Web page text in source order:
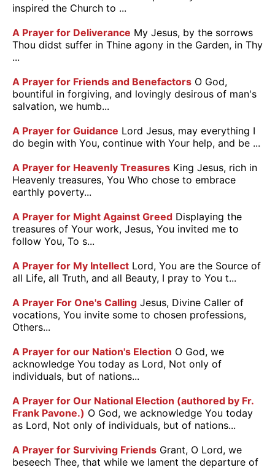
inspired the Church to ...
A Prayer for Deliverance My Jesus, by the sorrows
Thou didst suffer in Thine agony in the Garden, in Thy
...
A Prayer for Friends and Benefactors O God,
bountiful in forgiving, and lovingly desirous of man's
salvation, we humb...
A Prayer for Guidance Lord Jesus, may everything I
do begin with You, continue with Your help, and be ...
A Prayer for Heavenly Treasures King Jesus, rich in
Heavenly treasures, You Who chose to embrace
earthly poverty...
A Prayer for Might Against Greed Displaying the
treasures of Your work, Jesus, You invited me to
follow You, To s...
A Prayer for My Intellect Lord, You are the Source of
all Life, all Truth, and all Beauty, I pray to You t...
A Prayer For One's Calling Jesus, Divine Caller of
vocations, You invite some to chosen professions,
Others...
A Prayer for our Nation's Election O God, we
acknowledge You today as Lord, Not only of
individuals, but of nations...
A Prayer for Our National Election (authored by Fr.
Frank Pavone.) O God, we acknowledge You today
as Lord, Not only of individuals, but of nations...
A Prayer for Surviving Friends Grant, O Lord, we
beseech Thee, that while we lament the departure of